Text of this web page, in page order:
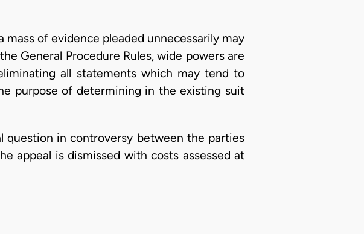
mass of evidence pleaded unnecessarily may
General Procedure Rules, wide powers are
all statements which may tend to
purpose of determining in the existing suit
in controversy between the parties
appeal is dismissed with costs assessed at